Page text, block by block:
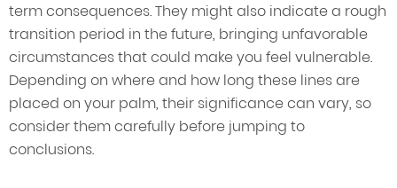
term consequences. They might also indicate a rough
transition period in the future, bringing unfavorable
circumstances that could make you feel vulnerable.
Depending on where and how long these lines are
placed on your palm, their significance can vary, so
consider them carefully before jumping to
conclusions.